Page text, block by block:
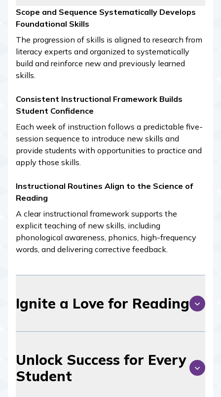
Scope and Sequence Systematically Develops
Foundational Skills
The progression of skills is aligned to research from
literacy experts and organized to systematically
build and reinforce new and previously learned
skills.
Consistent Instructional Framework Builds
Student Confidence
Each week of instruction follows a predictable five-
session sequence to introduce new skills and
provide students with opportunities to practice and
apply those skills.
Instructional Routines Align to the Science of
Reading
A clear instructional framework supports the
explicit teaching of new skills, including
phonological awareness, phonics, high-frequency
words, and delivering corrective feedback.
Ignite a Love for Reading
Unlock Success for Every
Student